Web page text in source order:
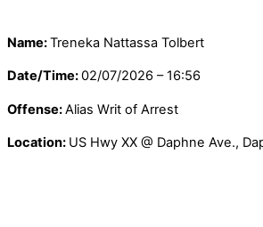
Name:Treneka Nattassa Tolbert
Date/Time:02/07/2026 – 16:56
Offense:Alias Writ of Arrest
Location: US Hwy XX @ Daphne Ave.,